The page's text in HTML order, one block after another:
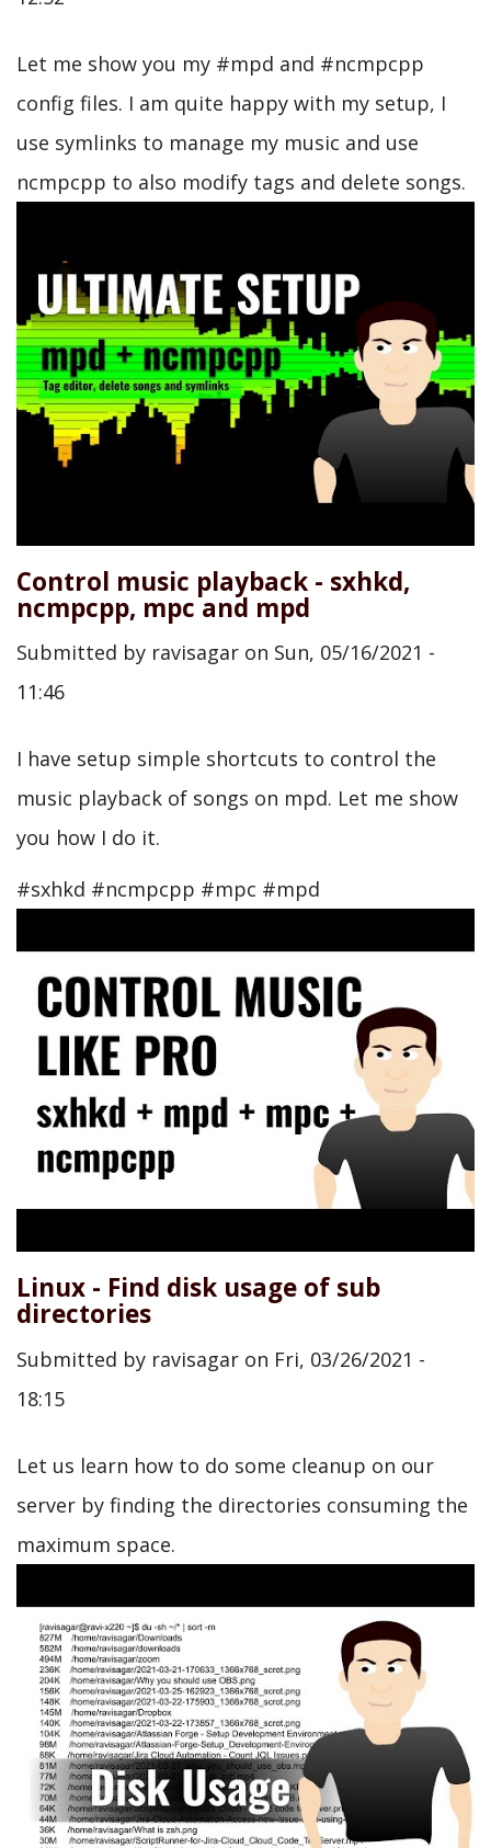
Let me show you my #mpd and #ncmpcpp
config files. I am quite happy with my setup, I
use symlinks to manage my music and use
ncmpcpp to also modify tags and delete songs.
Control music playback - sxhkd,
ncmpcpp, mpc and mpd
Submitted by ravisagar on Sun, 05/16/2021 -
11:46
I have setup simple shortcuts to control the
music playback of songs on mpd. Let me show
you how I do it.
#sxhkd #ncmpcpp #mpc #mpd
Linux - Find disk usage of sub
directories
Submitted by ravisagar on Fri, 03/26/2021 -
18:15
Let us learn how to do some cleanup on our
server by finding the directories consuming the
maximum space.